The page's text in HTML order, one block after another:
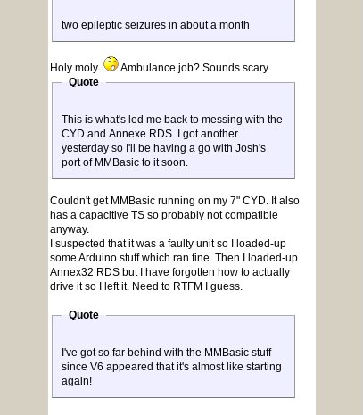
two epileptic seizures in about a month
Holy moly
Ambulance job? Sounds scary.
Quote
This is what's led me back to messing with the
CYD and Annexe RDS. I got another
yesterday so I'll be having a go with Josh's
port of MMBasic to it soon.
Couldn't get MMBasic running on my 7" CYD. It also
has a capacitive TS so probably not compatible
anyway.
I suspected that it was a faulty unit so I loaded-up
some Arduino stuff which ran fine. Then I loaded-up
Annex32 RDS but I have forgotten how to actually
drive it so I left it. Need to RTFM I guess.
Quote
I've got so far behind with the MMBasic stuff
since V6 appeared that it's almost like starting
again!